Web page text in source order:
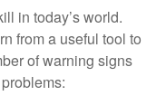
in today’s world.
from a useful tool to
of warning signs